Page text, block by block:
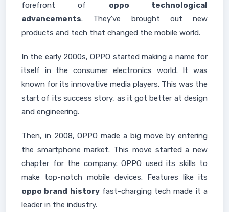
forefront of oppo technological
advancements. They've brought out new
products and tech that changed the mobile world.
In the early 2000s, OPPO started making a name for
itself in the consumer electronics world. It was
known for its innovative media players. This was the
start of its success story, as it got better at design
and engineering.
Then, in 2008, OPPO made a big move by entering
the smartphone market. This move started a new
chapter for the company. OPPO used its skills to
make top-notch mobile devices. Features like its
oppo brand historyfast-charging tech made it a
leader in the industry.